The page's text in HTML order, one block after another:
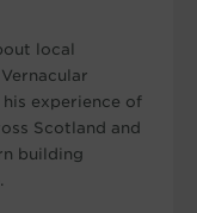
local
experience of
Scotland and
building